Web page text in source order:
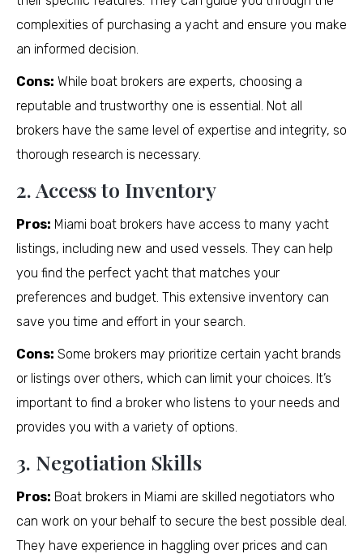
complexities of purchasing a yacht and ensure you make
an informed decision.
Cons: While boat brokers are experts, choosing a
reputable and trustworthy one is essential. Not all
brokers have the same level of expertise and integrity, so
thorough research is necessary.
2. Access to Inventory
Pros: Miami boat brokers have access to many yacht
listings, including new and used vessels. They can help
you find the perfect yacht that matches your
preferences and budget. This extensive inventory can
save you time and effort in your search.
Cons: Some brokers may prioritize certain yacht brands
or listings over others, which can limit your choices. It’s
important to find a broker who listens to your needs and
provides you with a variety of options.
3. Negotiation Skills
Pros: Boat brokers in Miami are skilled negotiators who
can work on your behalf to secure the best possible deal.
They have experience in haggling over prices and can